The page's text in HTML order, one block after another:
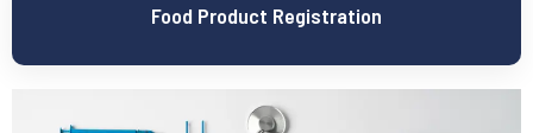
Food Product Registration